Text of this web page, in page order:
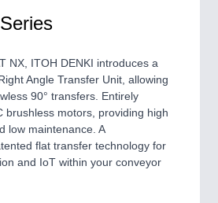
NX, ITOH DENKI introduces a
Angle Transfer Unit, allowing
90° transfers. Entirely
brushless motors, providing high
low maintenance. A
flat transfer technology for
and IoT within your conveyor